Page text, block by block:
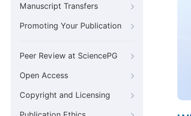
Manuscript Transfers
Promoting Your Publication
Peer Review at SciencePG
Open Access
Copyright and Licensing